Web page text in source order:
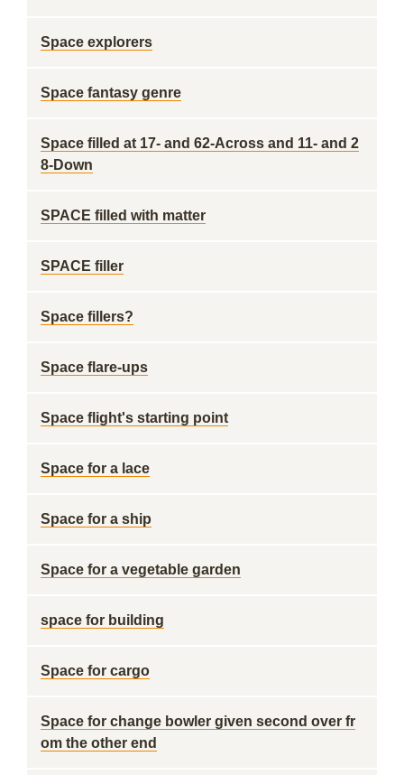
Space explorers
Space fantasy genre
Space filled at 17- and 62-Across and 11- and 2
8-Down
SPACE filled with matter
SPACE filler
Space fillers?
Space flare-ups
Space flight's starting point
Space for a lace
Space for a ship
Space for a vegetable garden
space for building
Space for cargo
Space for change bowler given second over fr
om the other end